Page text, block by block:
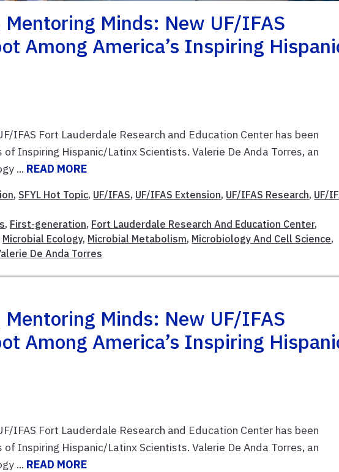
Minds: New UF/IFAS
Among America’s Inspiring
IFAS Fort Lauderdale Research and Education Center has been
Inspiring Hispanic/Latinx Scientists. Valerie De Anda Torres, an
... READ MORE
, SFYL Hot Topic, UF/IFAS, UF/IFAS Extension, UF/IFAS Research, UF/
, First-generation, Fort Lauderdale Research And Education Center,
Microbial Ecology, Microbial Metabolism, Microbiology And Cell Science,
De Anda Torres
Minds: New UF/IFAS
Among America’s Inspiring
IFAS Fort Lauderdale Research and Education Center has been
Inspiring Hispanic/Latinx Scientists. Valerie De Anda Torres, an
... READ MORE